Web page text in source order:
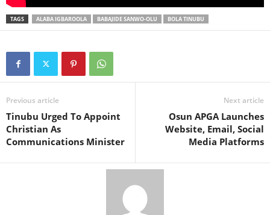
TAGS ALABA IGBAROOLA BABAJIDE SANWO-OLU BOLA TINUBU
Previous article
Tinubu Urged To Appoint
Christian As
Communications Minister
Next article
Osun APGA Launches
Website, Email, Social
Media Platforms